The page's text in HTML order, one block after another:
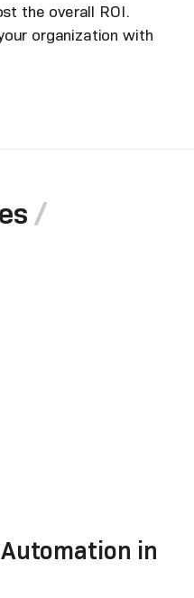
the overall ROI.
organization with
in